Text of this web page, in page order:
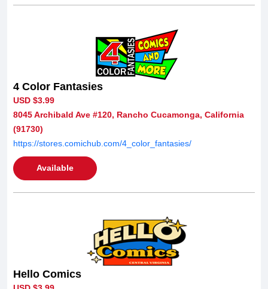
4 Color Fantasies
USD $3.99
8045 Archibald Ave #120, Rancho Cucamonga, California
(91730)
https://stores.comichub.com/4_color_fantasies/
Available
Hello Comics